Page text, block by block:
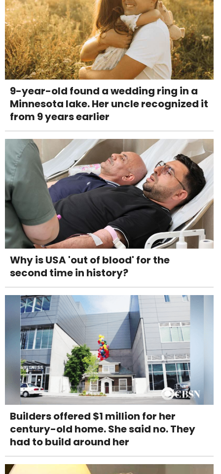
9-year-old found a wedding ring in a
Minnesota lake. Her uncle recognized it
from 9 years earlier
Why is USA 'out of blood' for the
second time in history?
Builders offered $1 million for her
century-old home. She said no. They
had to build around her